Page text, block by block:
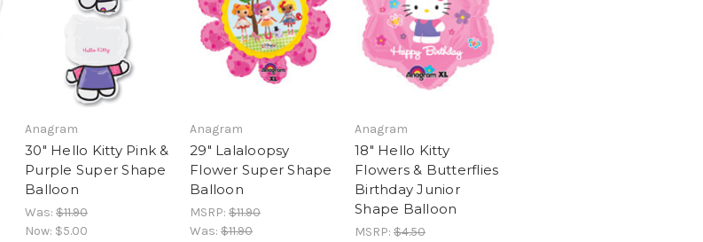
Anagram
30" Hello Kitty Pink &
Purple Super Shape
Balloon
Was: $11.90
Now: $5.00
Anagram
29" Lalaloopsy
Flower Super Shape
Balloon
MSRP: $11.90
Was: $11.90
Anagram
18" Hello Kitty
Flowers & Butterflies
Birthday Junior
Shape Balloon
MSRP: $4.50